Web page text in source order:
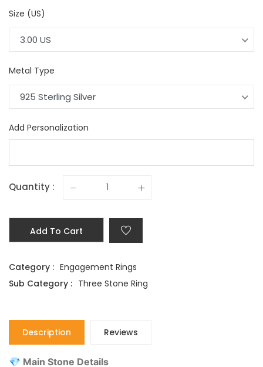
Size (US)
3.00 US
Metal Type
925 Sterling Silver
Add Personalization
Quantity :
Add To Cart
Category : Engagement Rings
Sub Category : Three Stone Ring
Description Reviews
💎 Main Stone Details